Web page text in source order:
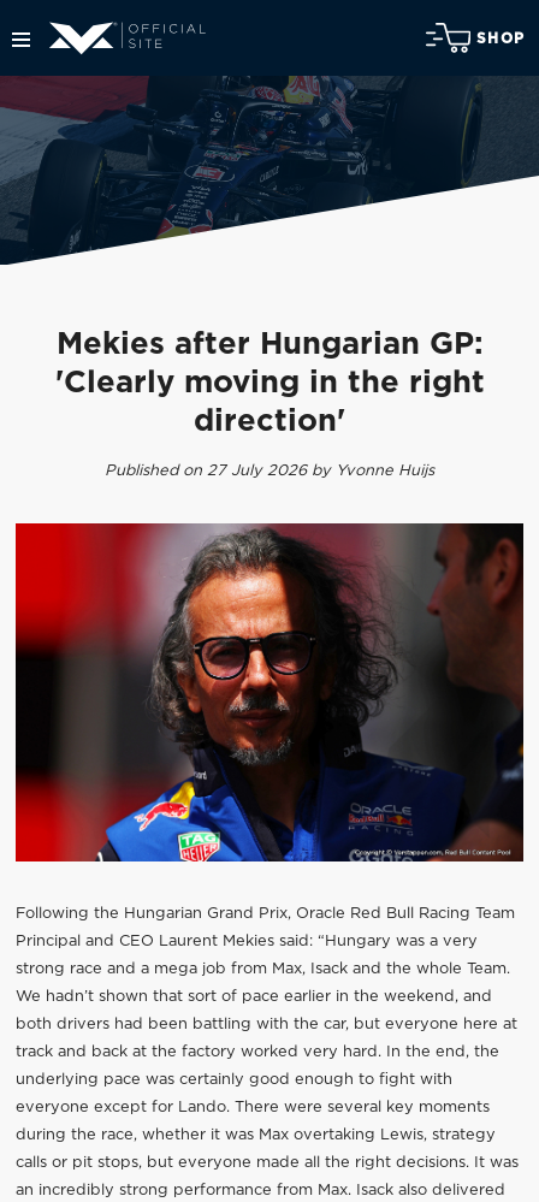
SHOP
Mekies after Hungarian GP:
'Clearly moving in the right
direction'
Published on 27 July 2026 by Yvonne Huijs
Following the Hungarian Grand Prix, Oracle Red Bull Racing Team
Principal and CEO Laurent Mekies said: “Hungary was a very
strong race and a mega job from Max, Isack and the whole Team.
We hadn’t shown that sort of pace earlier in the weekend, and
both drivers had been battling with the car, but everyone here at
track and back at the factory worked very hard. In the end, the
underlying pace was certainly good enough to fight with
everyone except for Lando. There were several key moments
during the race, whether it was Max overtaking Lewis, strategy
calls or pit stops, but everyone made all the right decisions. It was
an incredibly strong performance from Max. Isack also delivered